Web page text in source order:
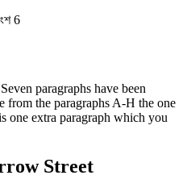
6
paragraphs have been
from the paragraphs A-H the one
one extra paragraph which you
Street